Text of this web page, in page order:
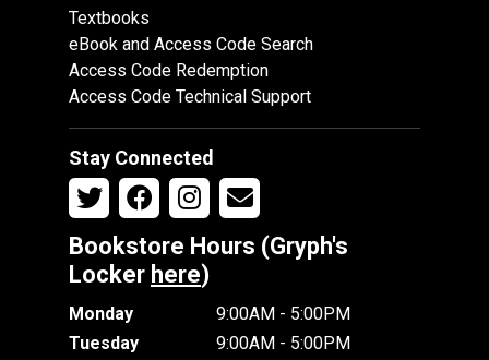
Textbooks
eBook and Access Code Search
Access Code Redemption
Access Code Technical Support
Stay Connected
Bookstore Hours (Gryph's
Locker here)
Monday
9:00AM - 5:00PM
Tuesday
9:00AM - 5:00PM